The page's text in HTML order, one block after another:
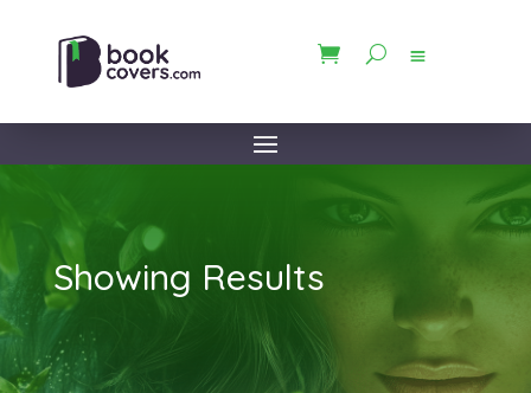
Showing Results